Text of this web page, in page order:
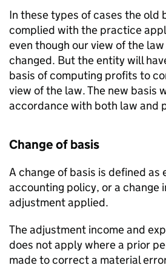
In these types of cases the old
complied with the practice
even though our view of the
changed. But the entity will
basis of computing profits to
view of the law. The new basis
accordance with both law and
Change of basis
A change of basis is defined as
accounting policy, or a change
adjustment applied.
The adjustment income and
does not apply where a prior
made to correct a material